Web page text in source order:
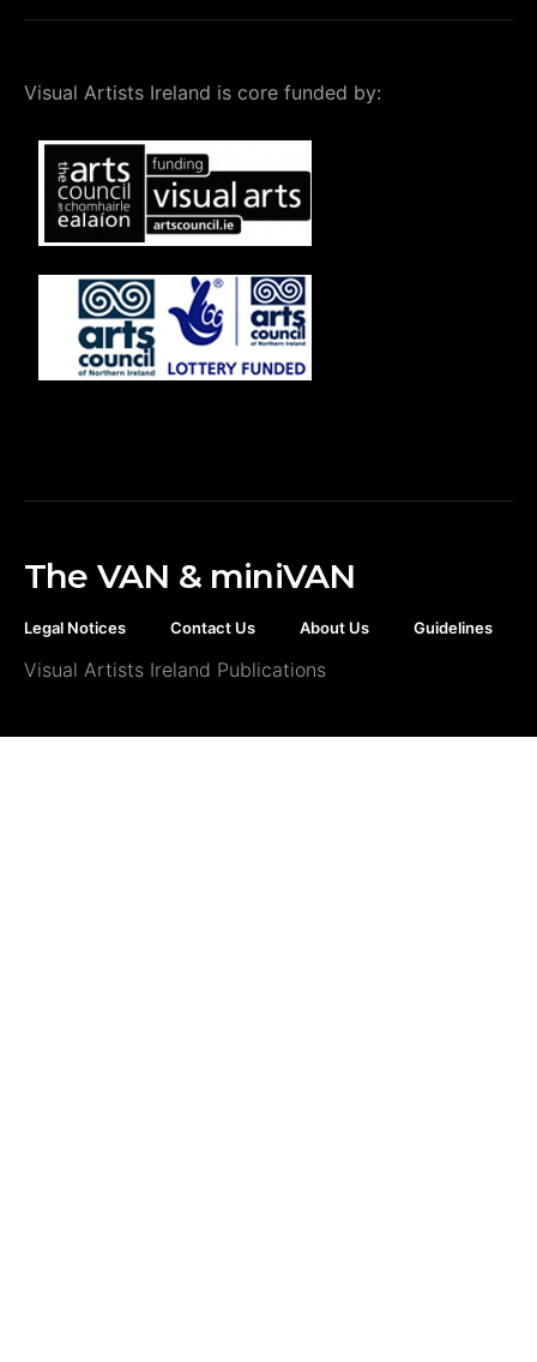
Visual Artists Ireland is core funded by:
The VAN & miniVAN
Legal Notices Contact Us About Us Guidelines
Visual Artists Ireland Publications